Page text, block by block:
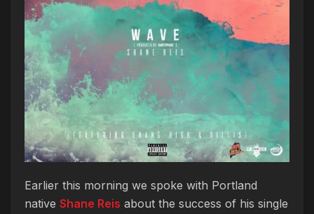
Earlier this morning we spoke with Portland
native Shane Reis about the success of his single